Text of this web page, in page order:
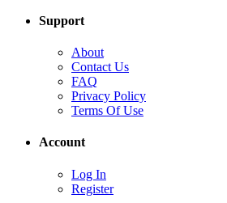
Support
About
Contact Us
FAQ
Privacy Policy
Terms Of Use
Account
Log In
Register